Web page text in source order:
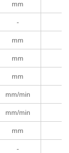
mm
-
mm
mm
mm
mm/min
mm/min
mm
-